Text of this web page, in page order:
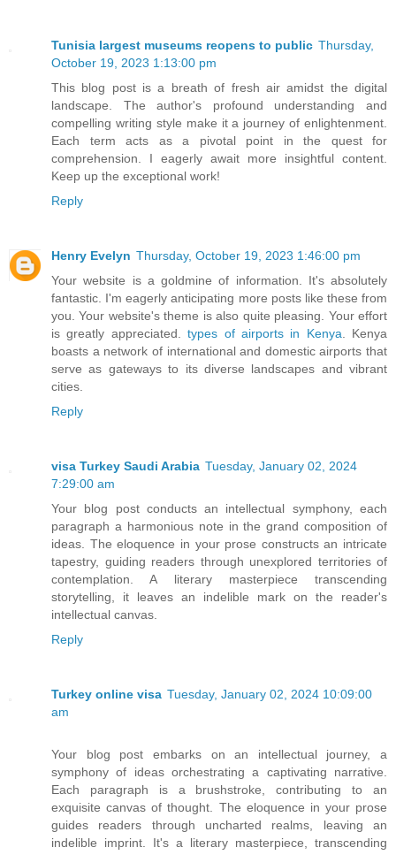
Tunisia largest museums reopens to public Thursday,
October 19, 2023 1:13:00 pm
This blog post is a breath of fresh air amidst the digital
landscape. The author's profound understanding and
compelling writing style make it a journey of enlightenment.
Each term acts as a pivotal point in the quest for
comprehension. I eagerly await more insightful content.
Keep up the exceptional work!
Reply
Henry Evelyn Thursday, October 19, 2023 1:46:00 pm
Your website is a goldmine of information. It's absolutely
fantastic. I'm eagerly anticipating more posts like these from
you. Your website's theme is also quite pleasing. Your effort
is greatly appreciated.types of airports in Kenya . Kenya
boasts a network of international and domestic airports that
serve as gateways to its diverse landscapes and vibrant
cities.
Reply
visa Turkey Saudi Arabia Tuesday, January 02, 2024
7:29:00 am
Your blog post conducts an intellectual symphony, each
paragraph a harmonious note in the grand composition of
ideas. The eloquence in your prose constructs an intricate
tapestry, guiding readers through unexplored territories of
contemplation. A literary masterpiece transcending
storytelling, it leaves an indelible mark on the reader's
intellectual canvas.
Reply
Turkey online visa Tuesday, January 02, 2024 10:09:00
am
Your blog post embarks on an intellectual journey, a
symphony of ideas orchestrating a captivating narrative.
Each paragraph is a brushstroke, contributing to an
exquisite canvas of thought. The eloquence in your prose
guides readers through uncharted realms, leaving an
indelible imprint. It's a literary masterpiece, transcending